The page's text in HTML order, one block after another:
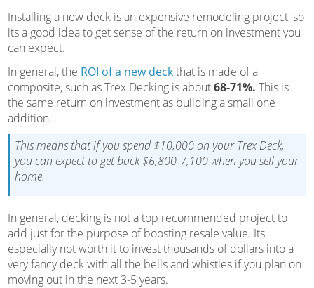
Installing a new deck is an expensive remodeling project, so
its a good idea to get sense of the return on investment you
can expect.
In general, the ROI of a new deckthat is made of a
composite, such as Trex Decking is about68-71%. This is
the same return on investment as building a small one
addition.
This means that if you spend $10,000 on your Trex Deck,
you can expect to get back $6,800-7,100 when you sell your
home.
In general, decking is not a top recommended project to
add just for the purpose of boosting resale value. Its
especially not worth it to invest thousands of dollars into a
very fancy deck with all the bells and whistles if you plan on
moving out in the next 3-5 years.